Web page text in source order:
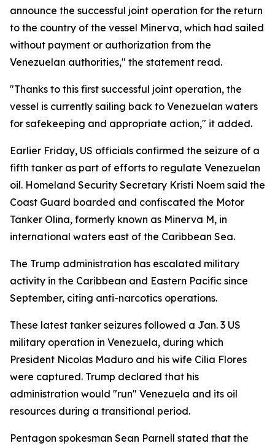
announce the successful joint operation for the return
to the country of the vessel Minerva, which had sailed
without payment or authorization from the
Venezuelan authorities," the statement read.
"Thanks to this first successful joint operation, the
vessel is currently sailing back to Venezuelan waters
for safekeeping and appropriate action," it added.
Earlier Friday, US officials confirmed the seizure of a
fifth tanker as part of efforts to regulate Venezuelan
oil. Homeland Security Secretary Kristi Noem said the
Coast Guard boarded and confiscated the Motor
Tanker Olina, formerly known as Minerva M, in
international waters east of the Caribbean Sea.
The Trump administration has escalated military
activity in the Caribbean and Eastern Pacific since
September, citing anti-narcotics operations.
These latest tanker seizures followed a Jan. 3 US
military operation in Venezuela, during which
President Nicolas Maduro and his wife Cilia Flores
were captured. Trump declared that his
administration would "run" Venezuela and its oil
resources during a transitional period.
Pentagon spokesman Sean Parnell stated that the